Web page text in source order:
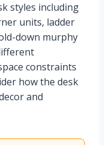
styles including
units, ladder
down murphy
constraints
how the desk
and